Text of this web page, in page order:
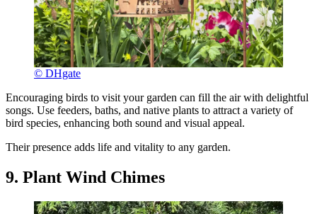
© DHgate
Encouraging birds to visit your garden can fill the air with delightful
songs. Use feeders, baths, and native plants to attract a variety of
bird species, enhancing both sound and visual appeal.
Their presence adds life and vitality to any garden.
9. Plant Wind Chimes